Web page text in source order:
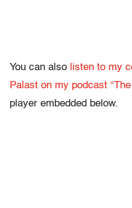
You can also listen to my
Palast on my podcast
player embedded below.